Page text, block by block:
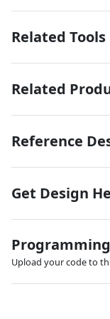
Related Tools
Related
Reference
Get Design
Upload your code to